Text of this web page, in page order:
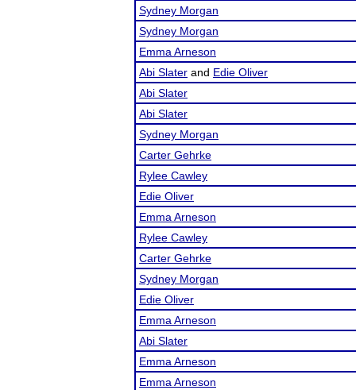
Sydney Morgan
Sydney Morgan
Emma Arneson
Abi Slater and Edie Oliver
Abi Slater
Abi Slater
Sydney Morgan
Carter Gehrke
Rylee Cawley
Edie Oliver
Emma Arneson
Rylee Cawley
Carter Gehrke
Sydney Morgan
Edie Oliver
Emma Arneson
Abi Slater
Emma Arneson
Emma Arneson